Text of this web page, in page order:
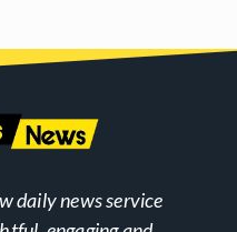
daily news service